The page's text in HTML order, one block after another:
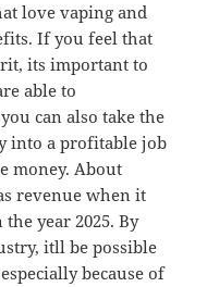
love vaping and
If you feel that
its important to
able to
can also take the
into a profitable job
money. About
revenue when it
year 2025. By
itll be possible
because of